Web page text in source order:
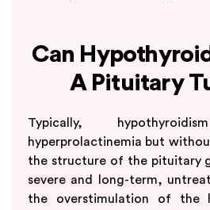
Can
A Pituitary
Typically,
hyperprolactinemia but
the structure of the pituitary
severe and long-term,
the overstimulation of the